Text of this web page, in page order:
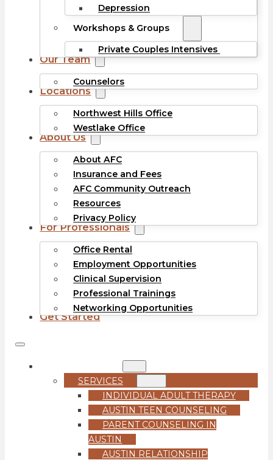
Depression
Workshops & Groups
Private Couples Intensives
Our Team
Counselors
Locations
Northwest Hills Office
Westlake Office
About Us
About AFC
Insurance and Fees
AFC Community Outreach
Resources
Privacy Policy
For Professionals
Office Rental
Employment Opportunities
Clinical Supervision
Professional Trainings
Networking Opportunities
Get Started
SERVICES
INDIVIDUAL ADULT THERAPY
AUSTIN TEEN COUNSELING
PARENT COUNSELING IN
AUSTIN
AUSTIN RELATIONSHIP